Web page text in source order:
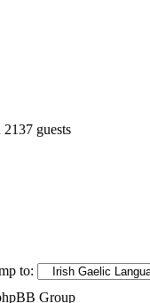
2137 guests
to:
Group